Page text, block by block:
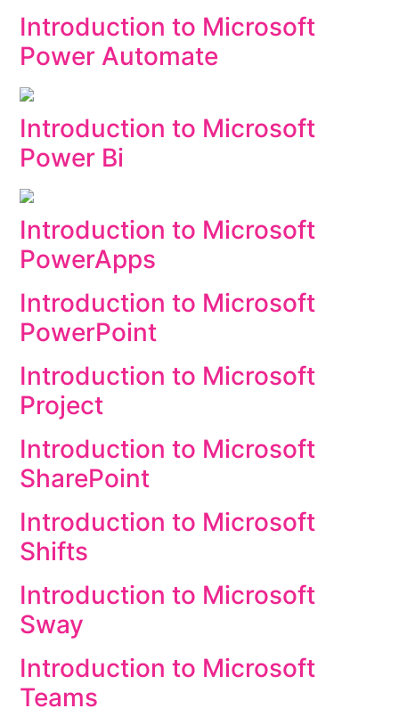
Introduction to Microsoft
Power Automate
Introduction to Microsoft
Power Bi
Introduction to Microsoft
PowerApps
Introduction to Microsoft
PowerPoint
Introduction to Microsoft
Project
Introduction to Microsoft
SharePoint
Introduction to Microsoft
Shifts
Introduction to Microsoft
Sway
Introduction to Microsoft
Teams